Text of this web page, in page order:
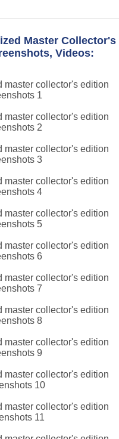
Master Collector's
Videos: